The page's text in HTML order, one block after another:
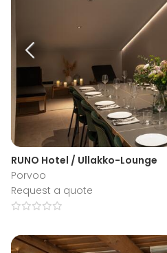
RUNO Hotel / Ullakko-Lounge
Porvoo
Request a quote